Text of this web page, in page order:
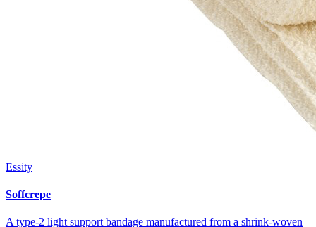
Essity
Soffcrepe
A type-2 light support bandage manufactured from a shrink-woven